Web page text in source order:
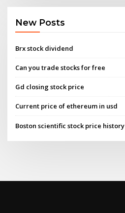
New Posts
Brx stock dividend
Can you trade stocks for free
Gd closing stock price
Current price of ethereum in usd
Boston scientific stock price history